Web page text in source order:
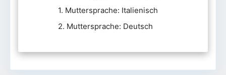
1. Muttersprache: Italienisch
2. Muttersprache: Deutsch